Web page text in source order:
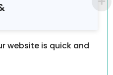
website is quick and